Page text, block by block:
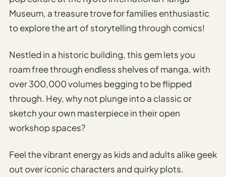
Museum, a treasure trove for families enthusiastic
to explore the art of storytelling through comics!
Nestled in a historic building, this gem lets you
roam free through endless shelves of manga, with
over 300,000 volumes begging to be flipped
through. Hey, why not plunge into a classic or
sketch your own masterpiece in their open
workshop spaces?
Feel the vibrant energy as kids and adults alike geek
out over iconic characters and quirky plots.